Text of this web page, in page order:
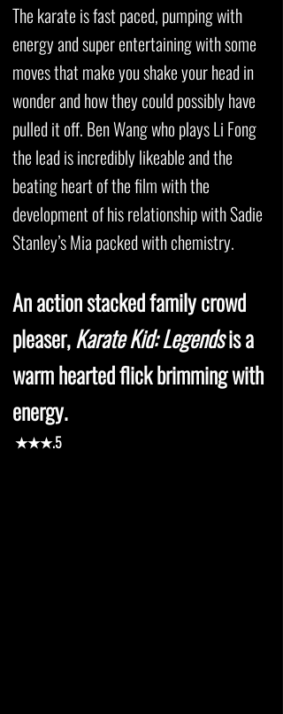
The karate is fast paced, pumping with
energy and super entertaining with some
moves that make you shake your head in
wonder and how they could possibly have
pulled it off. Ben Wang who plays Li Fong
the lead is incredibly likeable and the
beating heart of the film with the
development of his relationship with Sadie
Stanley’s Mia packed with chemistry.
An action stacked family crowd
pleaser,Karate Kid: Legendsis a
warm hearted flick brimming with
energy.
★★★.5